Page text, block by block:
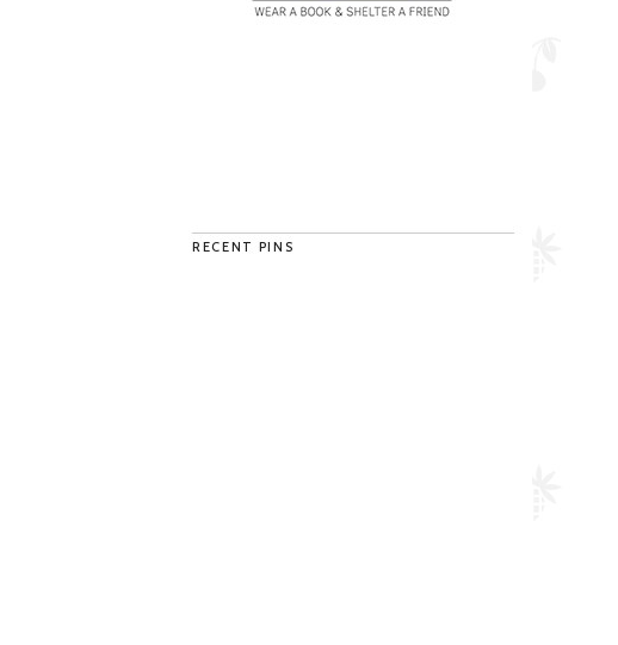
RECENT PINS